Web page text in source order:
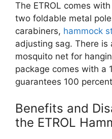
The ETROL comes
two foldable metal
carabiners, hammock
adjusting sag. There
mosquito net for
package comes with a
guarantees 100
Benefits and
the ETROL